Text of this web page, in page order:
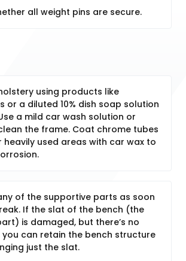
all weight pins are secure.
using products like
or a diluted 10% dish soap solution
a mild car wash solution or
the frame. Coat chrome tubes
heavily used areas with car wax to
of the supportive parts as soon
If the slat of the bench (the
is damaged, but there’s no
can retain the bench structure
just the slat.